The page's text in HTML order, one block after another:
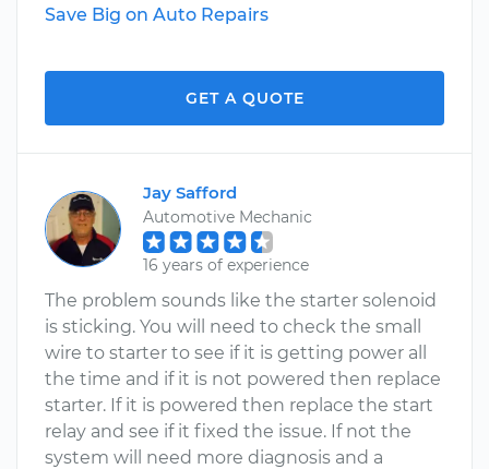
Save Big on Auto Repairs
GET A QUOTE
Jay Safford
Automotive Mechanic
16 years of experience
The problem sounds like the starter solenoid
is sticking. You will need to check the small
wire to starter to see if it is getting power all
the time and if it is not powered then replace
starter. If it is powered then replace the start
relay and see if it fixed the issue. If not the
system will need more diagnosis and a